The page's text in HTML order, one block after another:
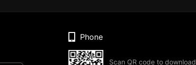
Phone
Scan QR code to download